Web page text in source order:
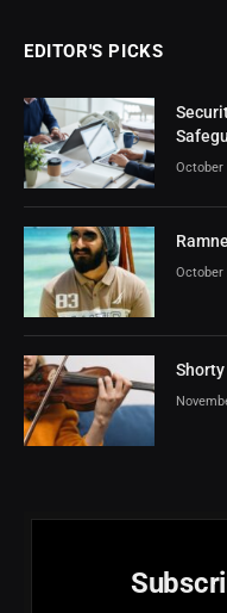
EDITOR'S PICKS
October
October